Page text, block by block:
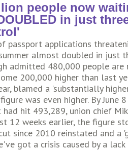
people now
in just
passport applications
almost doubled in just
admitted 480,000 people
200,000 higher than last
blamed a 'substantially
was even higher. By
had hit 493,289, union chief
12 weeks earlier, the figure
since 2010 reinstated and a
got a crisis caused by a